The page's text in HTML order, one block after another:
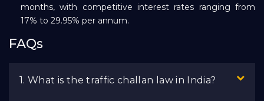
months, with competitive interest rates ranging from
17% to 29.95% per annum.
FAQs
1. What is the traffic challan law in India?